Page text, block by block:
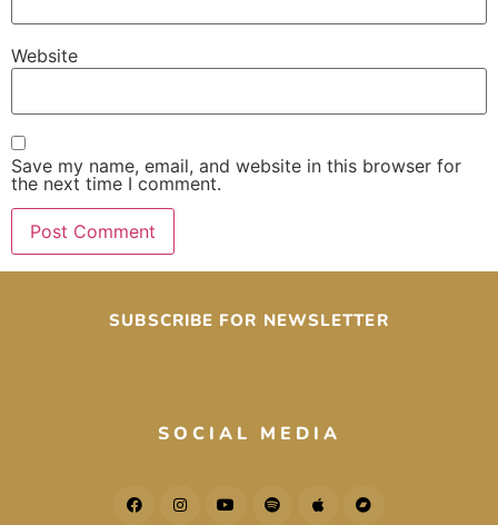
Website
Save my name, email, and website in this browser for
the next time I comment.
SUBSCRIBE FOR NEWSLETTER
SOCIAL MEDIA